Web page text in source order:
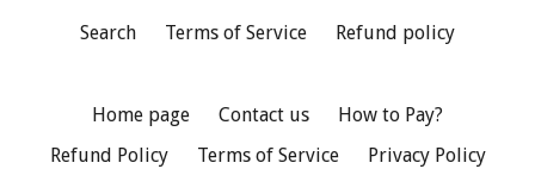
Search Terms of Service Refund policy
Home page Contact us
How to Pay?
Refund Policy
Terms of Service
Privacy Policy